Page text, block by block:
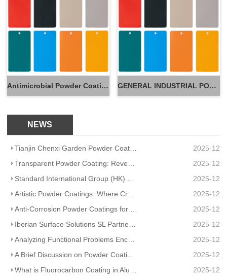
Antimicrobial Powder Coatings GENERAL INDUSTRIAL POWDER
NEWS
Tianjin Chenxi Garden Powder Coating: Application Adaptation Guide for Beautiful, Durable Spaces
2025-12
2025-12
2025-12
Artistic Powder Coatings: Where Creativity Meets Industrial Durability
2025-12
2025-12
2025-12
Analyzing Functional Problems Encountered in Powder Coating Production and Spraying
2025-12
A Brief Discussion on Powder Coatings and Surface Tension
2025-12
2025-12